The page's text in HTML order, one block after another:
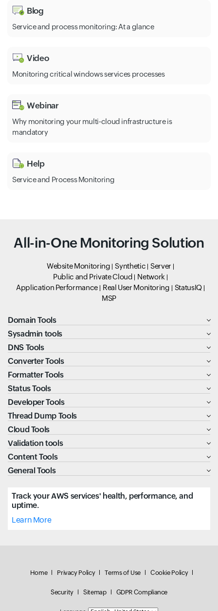
Blog
Service and process monitoring: At a glance
Video
Monitoring critical windows services processes
Webinar
Why monitoring your multi-cloud infrastructure is
mandatory
Help
Service and Process Monitoring
All-in-One Monitoring Solution
Website Monitoring Synthetic
Server
Public and Private Cloud
Network
Application Performance
Real User Monitoring
StatusIQ
MSP
Domain Tools
Sysadmin tools
DNS Tools
Converter Tools
Formatter Tools
Status Tools
Developer Tools
Thread Dump Tools
Cloud Tools
Validation tools
Content Tools
General Tools
Track your AWS services' health, performance, and
uptime.
Learn More
Home Privacy Policy Terms of Use Cookie Policy
Security Sitemap GDPR Compliance